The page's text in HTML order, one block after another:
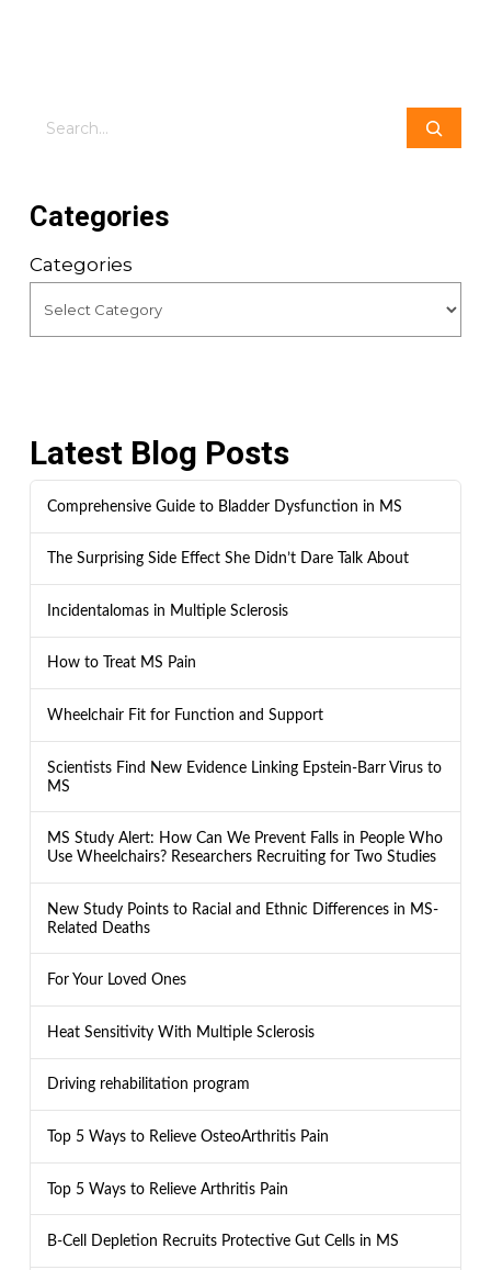
Search
Categories
Categories
Latest Blog Posts
Comprehensive Guide to Bladder Dysfunction in MS
The Surprising Side Effect She Didn’t Dare Talk About
Incidentalomas in Multiple Sclerosis
How to Treat MS Pain
Wheelchair Fit for Function and Support
Scientists Find New Evidence Linking Epstein-Barr Virus to
MS
MS Study Alert: How Can We Prevent Falls in People Who
Use Wheelchairs? Researchers Recruiting for Two Studies
New Study Points to Racial and Ethnic Differences in MS-
Related Deaths
For Your Loved Ones
Heat Sensitivity With Multiple Sclerosis
Driving rehabilitation program
Top 5 Ways to Relieve OsteoArthritis Pain
Top 5 Ways to Relieve Arthritis Pain
B-Cell Depletion Recruits Protective Gut Cells in MS